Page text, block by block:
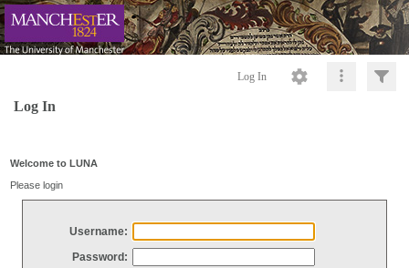
Log In
Log In
Welcome to LUNA
Please login
Username:
Password: